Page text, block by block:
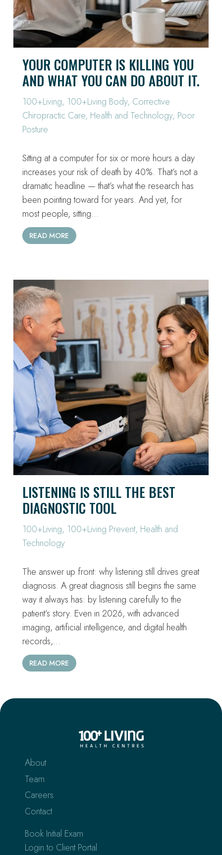
YOUR COMPUTER IS KILLING YOU
AND WHAT YOU CAN DO ABOUT IT.
100+Living, 100+Living Body, Corrective
Chiropractic Care, Health and Technology, Poor
Posture
Sitting at a computer for six or more hours a day
increases your risk of death by 40%. That’s not a
dramatic headline — that’s what the research has
been pointing toward for years. And yet, for
most people, sitting…
READ MORE
LISTENING IS STILL THE BEST
DIAGNOSTIC TOOL
100+Living, 100+Living Prevent, Health and
Technology
The answer up front: why listening still drives great
diagnosis. A great diagnosis still begins the same
way it always has: by listening carefully to the
patient’s story. Even in 2026, with advanced
imaging, artificial intelligence, and digital health
records,…
READ MORE
About
Team
Careers
Contact
Book Initial Exam
Login to Client Portal